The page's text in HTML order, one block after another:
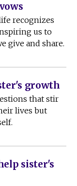
recognizes
us to
give and share.
growth
that stir
lives but
sister's